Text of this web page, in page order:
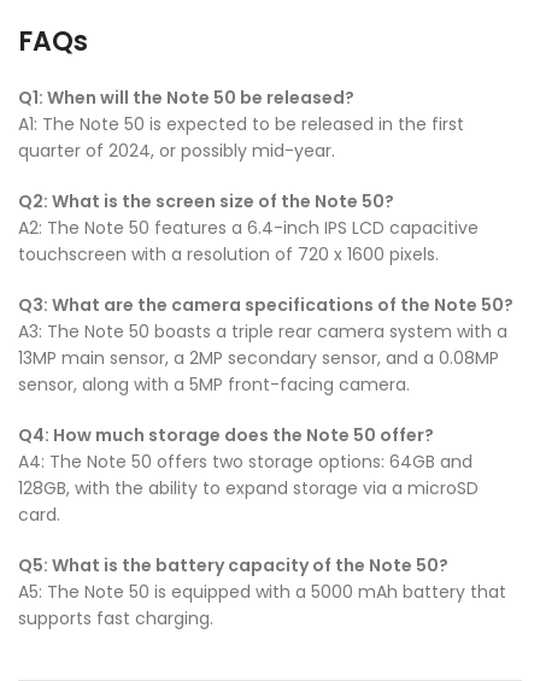
FAQs
Q1: When will the Note 50 be released?
A1: The Note 50 is expected to be released in the first
quarter of 2024, or possibly mid-year.
Q2: What is the screen size of the Note 50?
A2: The Note 50 features a 6.4-inch IPS LCD capacitive
touchscreen with a resolution of 720 x 1600 pixels.
Q3: What are the camera specifications of the Note 50?
A3: The Note 50 boasts a triple rear camera system with a
13MP main sensor, a 2MP secondary sensor, and a 0.08MP
sensor, along with a 5MP front-facing camera.
Q4: How much storage does the Note 50 offer?
A4: The Note 50 offers two storage options: 64GB and
128GB, with the ability to expand storage via a microSD
card.
Q5: What is the battery capacity of the Note 50?
A5: The Note 50 is equipped with a 5000 mAh battery that
supports fast charging.